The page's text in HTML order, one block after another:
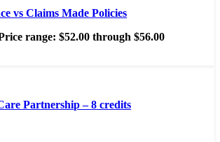
vs Claims Made Policies
range: $52.00 through $56.00
Partnership – 8 credits